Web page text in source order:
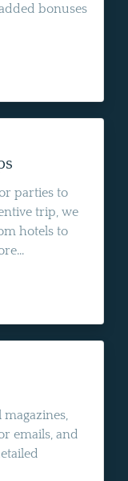
bonuses
parties to
trip, we
hotels to
emails, and